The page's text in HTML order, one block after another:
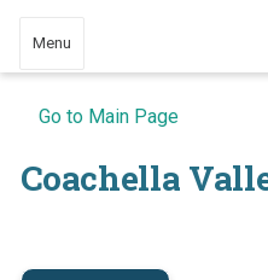
Menu
Go to Main Page
Coachella